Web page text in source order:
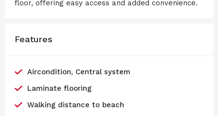
floor, offering easy access and added convenience.
Features
Aircondition, Central system
Laminate flooring
Walking distance to beach